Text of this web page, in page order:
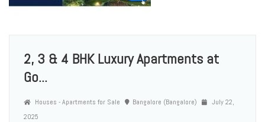
2, 3 & 4 BHK Luxury Apartments at
Go...
Houses - Apartments for Sale Bangalore (Bangalore)
July 22,
2025